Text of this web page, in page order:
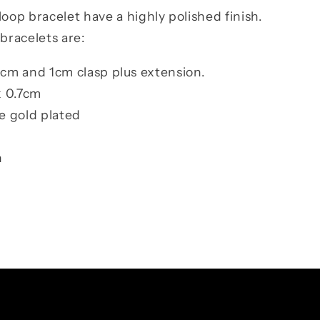
bracelet have a highly polished finish.
are:
and 1cm clasp plus extension.
0.7cm
gold plated